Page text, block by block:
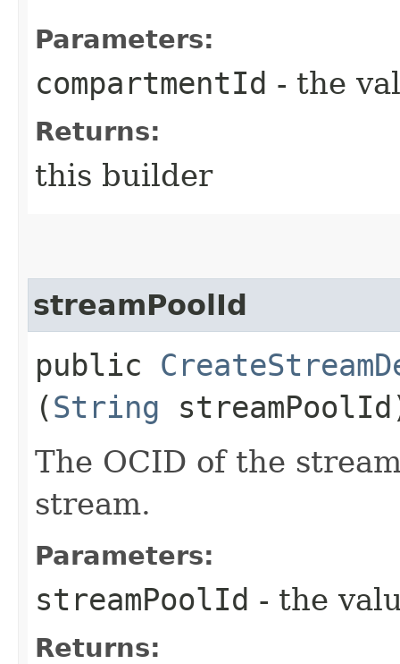
Parameters:
compartmentId - the
Returns:
this builder
streamPoolId
public
(String
The OCID of the
stream.
Parameters:
streamPoolId - the
Returns: